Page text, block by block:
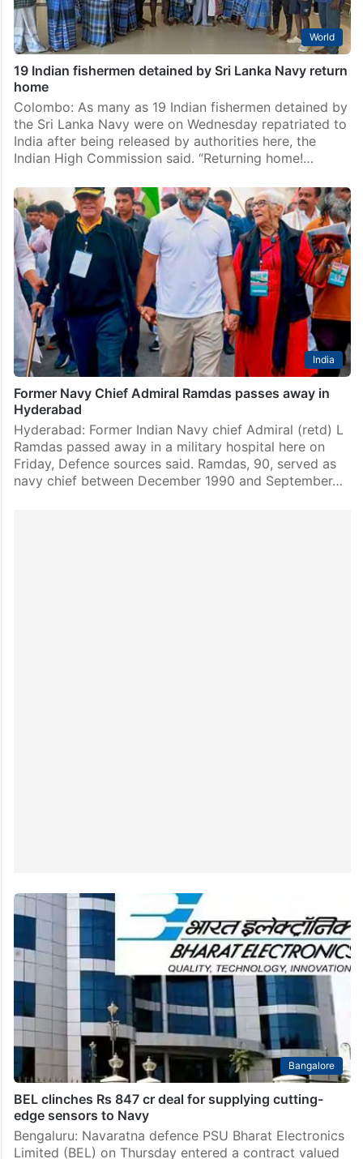
World
19 Indian fishermen detained by Sri Lanka Navy return
home
Colombo: As many as 19 Indian fishermen detained by
the Sri Lanka Navy were on Wednesday repatriated to
India after being released by authorities here, the
Indian High Commission said. “Returning home!…
India
Former Navy Chief Admiral Ramdas passes away in
Hyderabad
Hyderabad: Former Indian Navy chief Admiral (retd) L
Ramdas passed away in a military hospital here on
Friday, Defence sources said. Ramdas, 90, served as
navy chief between December 1990 and September…
Bangalore
BEL clinches Rs 847 cr deal for supplying cutting-
edge sensors to Navy
Bengaluru: Navaratna defence PSU Bharat Electronics
Limited (BEL) on Thursday entered a contract valued